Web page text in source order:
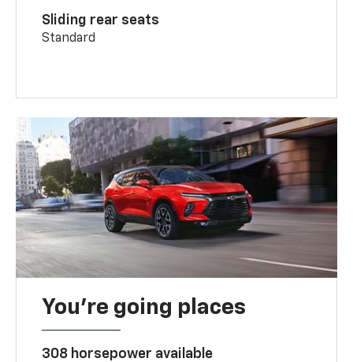
Sliding rear seats
Standard
You’re going places
308 horsepower available